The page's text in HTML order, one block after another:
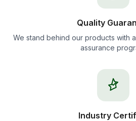
Quality
We stand behind our products with
assurance
Industry